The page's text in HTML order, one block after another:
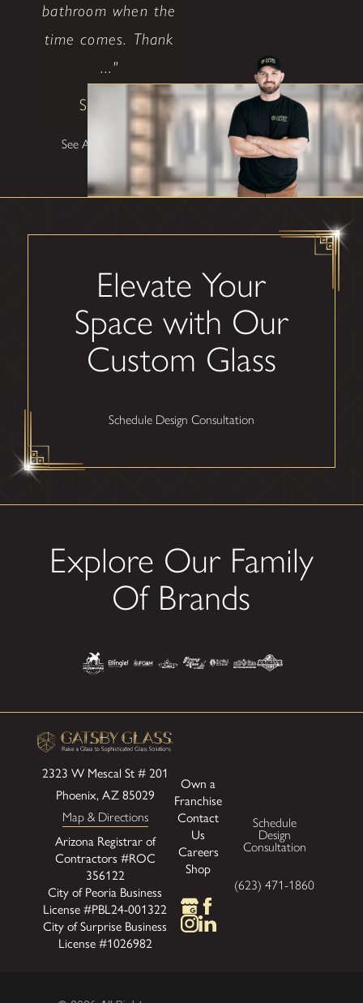
bathroom when the
time comes. Thank
..."
Shane W
See All Testimonials
Elevate Your
Space with Our
Custom Glass
Schedule Design Consultation
Explore Our Family
Of Brands
2323 W Mescal St # 201
Phoenix, AZ 85029
Map & Directions
Arizona Registrar of
Contractors #ROC
356122
City of Peoria Business
License #PBL24-001322
City of Surprise Business
License #1026982
Own a
Franchise
Contact
Us
Careers
Shop
Schedule
Design
Consultation
(623) 471-1860